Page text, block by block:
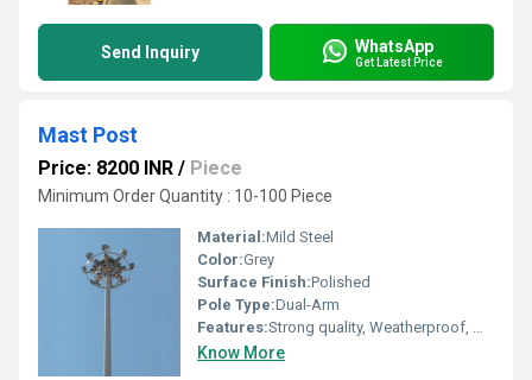
Send Inquiry WhatsApp
Get Latest Price
Mast Post
Price: 8200 INR / Piece
Minimum Order Quantity : 10-100 Piece
Material:Mild Steel
Color:Grey
Surface Finish:Polished
Pole Type:Dual-Arm
Features:Strong quality, Weatherproof, Waterproof
Know More